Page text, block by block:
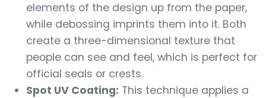
elements of the design up from the paper,
while debossing imprints them into it. Both
create a three-dimensional texture that
people can see and feel, which is perfect for
official seals or crests.
Spot UV Coating: This technique applies a